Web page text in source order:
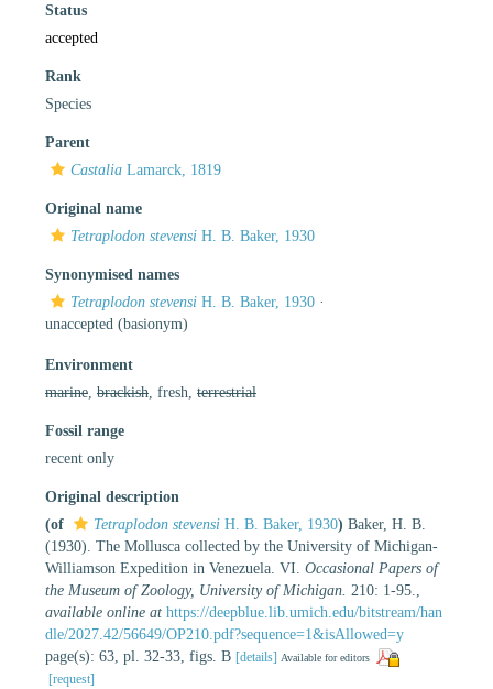
Status
accepted
Rank
Species
Parent
Castalia Lamarck, 1819
Original name
Tetraplodon stevensi H. B. Baker, 1930
Synonymised names
Tetraplodon stevensi H. B. Baker, 1930 ·
unaccepted (basionym)
Environment
marine brackish , fresh, terrestrial
Fossil range
recent only
Original description
(of
Tetraplodon stevensi H. B. Baker, 1930) Baker, H. B.
(1930). The Mollusca collected by the University of Michigan-
Williamson Expedition in Venezuela. VI. Occasional Papers of
the Museum of Zoology, University of Michigan. 210: 1-95.
available online at https://deepblue.lib.umich.edu/bitstream/han
dle/2027.42/56649/OP210.pdf?sequence=1&isAllowed=y
page(s): 63, pl. 32-33, figs. B [details] Available for editors
[request]